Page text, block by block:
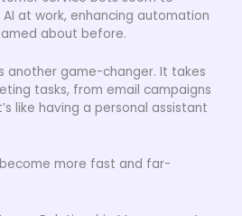
AI at work, enhancing automation
about before.
another game-changer. It takes
tasks, from email campaigns
like having a personal assistant
more fast and far-